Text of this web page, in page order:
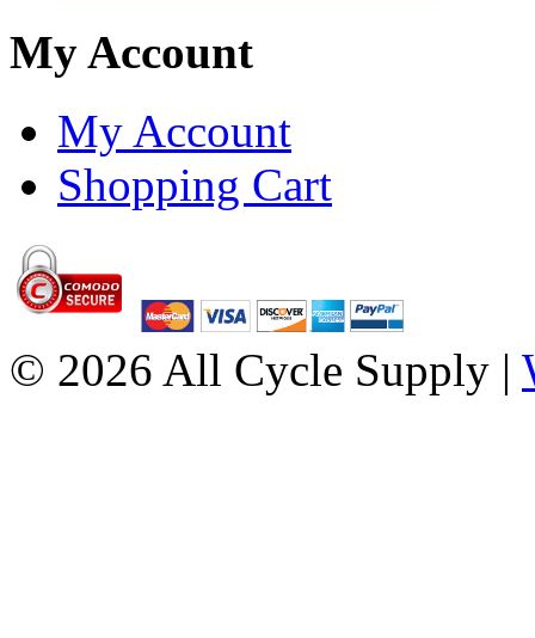
My Account
My Account
Shopping Cart
© 2026 All Cycle Supply |